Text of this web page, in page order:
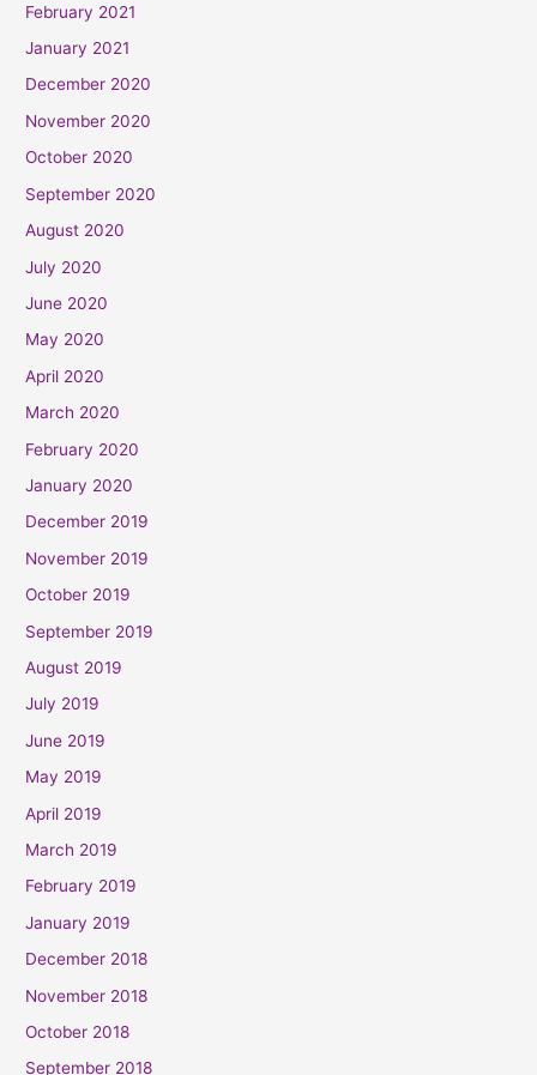
February 2021
January 2021
December 2020
November 2020
October 2020
September 2020
August 2020
July 2020
June 2020
May 2020
April 2020
March 2020
February 2020
January 2020
December 2019
November 2019
October 2019
September 2019
August 2019
July 2019
June 2019
May 2019
April 2019
March 2019
February 2019
January 2019
December 2018
November 2018
October 2018
September 2018